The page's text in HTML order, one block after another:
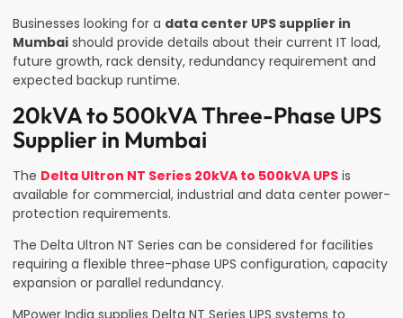
Businesses looking for a data center UPS supplier in
Mumbai should provide details about their current IT load,
future growth, rack density, redundancy requirement and
expected backup runtime.
20kVA to 500kVA Three-Phase UPS
Supplier in Mumbai
The Delta Ultron NT Series 20kVA to 500kVA UPS is
available for commercial, industrial and data center power-
protection requirements.
The Delta Ultron NT Series can be considered for facilities
requiring a flexible three-phase UPS configuration, capacity
expansion or parallel redundancy.